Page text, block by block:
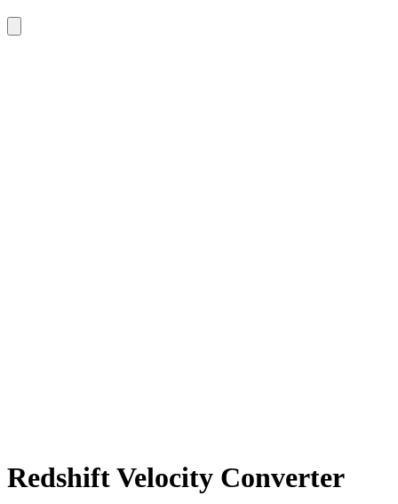
Redshift Velocity Converter